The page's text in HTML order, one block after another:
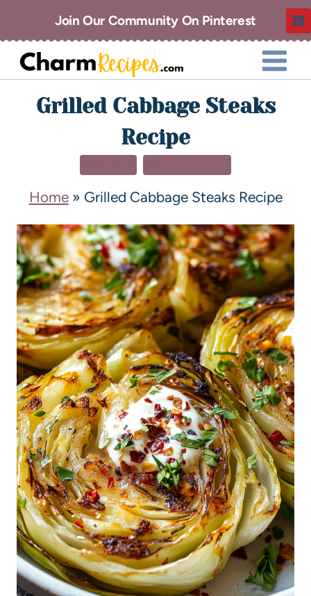
Join Our Community On Pinterest
Grilled Cabbage Steaks
Recipe
Home» Grilled Cabbage Steaks Recipe